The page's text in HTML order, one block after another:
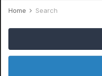
Home Search